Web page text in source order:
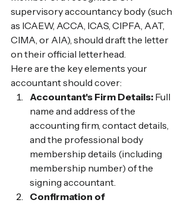
supervisory accountancy body (such
as ICAEW, ACCA, ICAS, CIPFA, AAT,
CIMA, or AIA), should draft the letter
on their official letterhead.
Here are the key elements your
accountant should cover:
Accountant's Firm Details: Full
name and address of the
accounting firm, contact details,
and the professional body
membership details (including
membership number) of the
signing accountant.
Confirmation of